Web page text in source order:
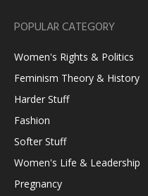
POPULAR CATEGORY
Women's Rights & Politics
Feminism Theory & History
Harder Stuff
Fashion
Softer Stuff
Women's Life & Leadership
Pregnancy